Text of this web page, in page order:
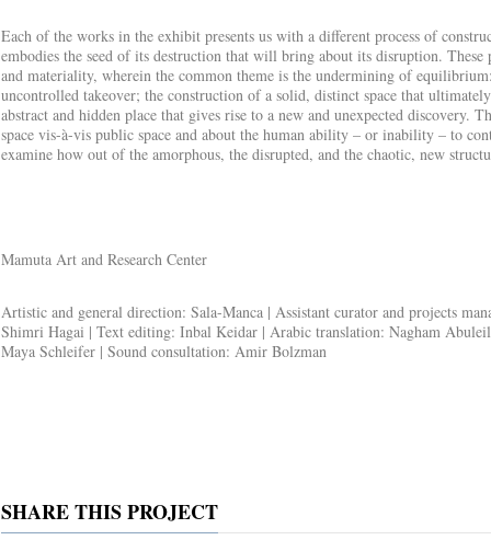
Each of the works in the exhibit presents us with a different process of
embodies the seed of its destruction that will bring about its disruption. These
and materiality, wherein the common theme is the undermining of
uncontrolled takeover; the construction of a solid, distinct space that
abstract and hidden place that gives rise to a new and unexpected discovery.
space vis-à-vis public space and about the human ability – or inability – to
examine how out of the amorphous, the disrupted, and the chaotic, new
Mamuta Art and Research Center
Artistic and general direction: Sala-Manca | Assistant curator and projects
Shimri Hagai | Text editing: Inbal Keidar | Arabic translation: Nagham
Maya Schleifer | Sound consultation: Amir Bolzman
SHARE THIS PROJECT